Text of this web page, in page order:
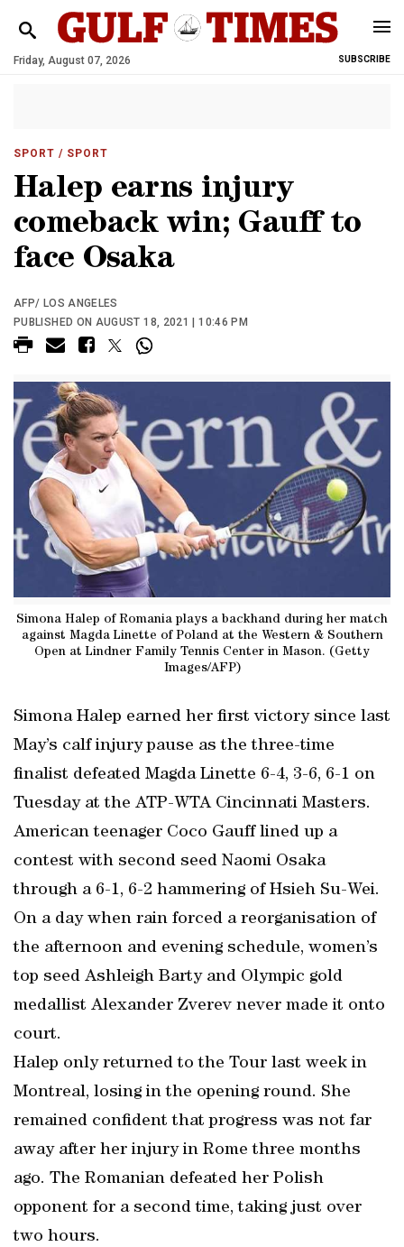
Friday, August 07, 2026 SUBSCRIBE
SPORT / SPORT
Halep earns injury
comeback win; Gauff to
face Osaka
AFP/ LOS ANGELES
PUBLISHED ON AUGUST 18, 2021 | 10:46 PM
Simona Halep of Romania plays a backhand during her match
against Magda Linette of Poland at the Western & Southern
Open at Lindner Family Tennis Center in Mason. (Getty
Images/AFP)
Simona Halep earned her first victory since last
May’s calf injury pause as the three-time
finalist defeated Magda Linette 6-4, 3-6, 6-1 on
Tuesday at the ATP-WTA Cincinnati Masters.
American teenager Coco Gauff lined up a
contest with second seed Naomi Osaka
through a 6-1, 6-2 hammering of Hsieh Su-Wei.
On a day when rain forced a reorganisation of
the afternoon and evening schedule, women’s
top seed Ashleigh Barty and Olympic gold
medallist Alexander Zverev never made it onto
court.
Halep only returned to the Tour last week in
Montreal, losing in the opening round. She
remained confident that progress was not far
away after her injury in Rome three months
ago. The Romanian defeated her Polish
opponent for a second time, taking just over
two hours.